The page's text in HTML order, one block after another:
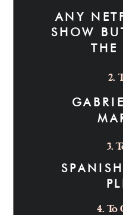
4. To
3.
2.
ANY
SHOW
THE